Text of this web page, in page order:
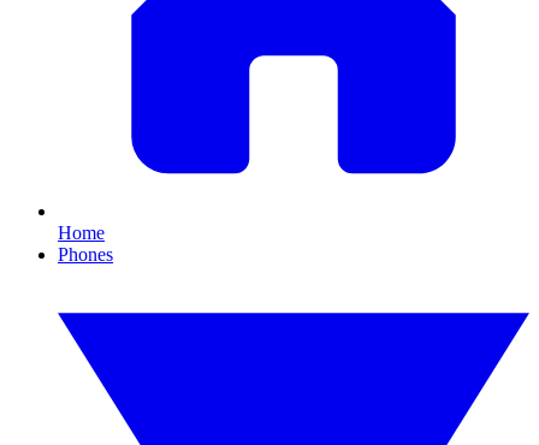
Home
Phones